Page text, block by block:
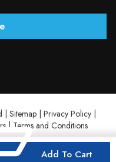
Add To Cart
Sitemap| Privacy Policy|
| Terms and Conditions